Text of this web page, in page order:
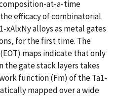
at-a-time
efficacy of combinatorial
xAlxNy alloys as metal gates
for the first time. The
maps indicate that only
gate stack layers takes
function (Fm) of the Ta1-
mapped over a wide